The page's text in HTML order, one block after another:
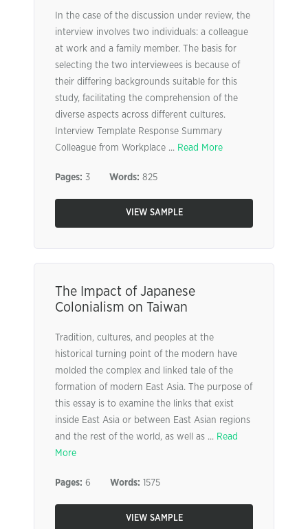
In the case of the discussion under review, the
interview involves two individuals: a colleague
at work and a family member. The basis for
selecting the two interviewees is because of
their differing backgrounds suitable for this
study, facilitating the comprehension of the
diverse aspects across different cultures.
Interview Template Response Summary
Colleague from Workplace ... Read More
Pages: 3 Words: 825
VIEW SAMPLE
The Impact of Japanese
Colonialism on Taiwan
Tradition, cultures, and peoples at the
historical turning point of the modern have
molded the complex and linked tale of the
formation of modern East Asia. The purpose of
this essay is to examine the links that exist
inside East Asia or between East Asian regions
and the rest of the world, as well as ... Read
More
Pages: 6 Words: 1575
VIEW SAMPLE